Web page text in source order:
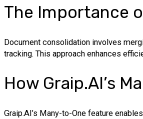
The Importance
Document consolidation involves
tracking. This approach enhances
How Graip.AI’s
Graip.AI’s Many-to-One feature